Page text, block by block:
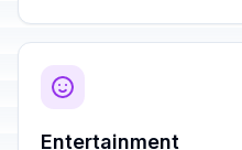
Entertainment